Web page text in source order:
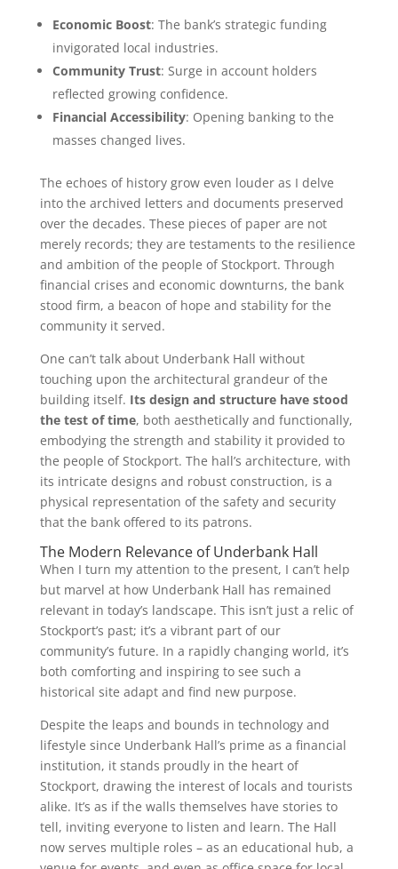
Economic Boost: The bank’s strategic funding
invigorated local industries.
Community Trust: Surge in account holders
reflected growing confidence.
Financial Accessibility: Opening banking to the
masses changed lives.
The echoes of history grow even louder as I delve
into the archived letters and documents preserved
over the decades. These pieces of paper are not
merely records; they are testaments to the resilience
and ambition of the people of Stockport. Through
financial crises and economic downturns, the bank
stood firm, a beacon of hope and stability for the
community it served.
One can’t talk about Underbank Hall without
touching upon the architectural grandeur of the
building itself. Its design and structure have stood
the test of time, both aesthetically and functionally,
embodying the strength and stability it provided to
the people of Stockport. The hall’s architecture, with
its intricate designs and robust construction, is a
physical representation of the safety and security
that the bank offered to its patrons.
The Modern Relevance of Underbank Hall
When I turn my attention to the present, I can’t help
but marvel at how Underbank Hall has remained
relevant in today’s landscape. This isn’t just a relic of
Stockport’s past; it’s a vibrant part of our
community’s future. In a rapidly changing world, it’s
both comforting and inspiring to see such a
historical site adapt and find new purpose.
Despite the leaps and bounds in technology and
lifestyle since Underbank Hall’s prime as a financial
institution, it stands proudly in the heart of
Stockport, drawing the interest of locals and tourists
alike. It’s as if the walls themselves have stories to
tell, inviting everyone to listen and learn. The Hall
now serves multiple roles – as an educational hub, a